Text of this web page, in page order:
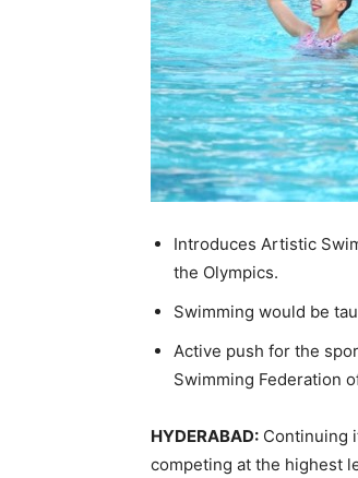
Introduces Artistic
the Olympics.
Swimming would be
Active push for the
Swimming Federation
HYDERABAD: Continuing
competing at the highest